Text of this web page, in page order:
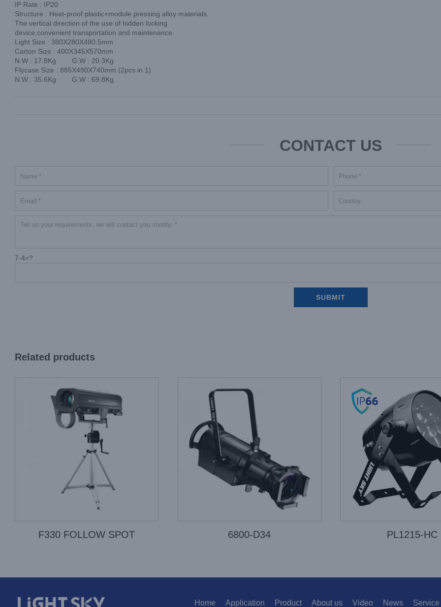
IP Rate : IP20
Structure : Heat-proof plastic+module pressing alloy materials.
The vertical direction of the use of hidden locking
device,convenient transportation and maintenance.
Light Size : 380X280X480.5mm
Carton Size : 400X345X570mm
N.W : 17.8Kg G.W : 20.3Kg
Flycase Size : 885X490X740mm (2pcs in 1)
N.W : 35.6Kg G.W : 69.8Kg
CONTACT US
7-4=?
Related products
F330 FOLLOW SPOT 6800-D34 PL1215-HC
Home Application Product About us Video News Service